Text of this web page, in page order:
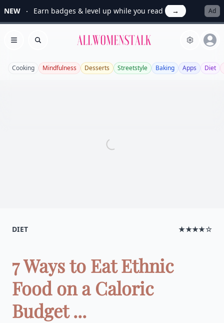
NEW Earn badges & level up while you read → Ad
Open menu
Search Allwomenstalk
Cooking Mindfulness Desserts Streetstyle Baking Apps Diet
DIET ★★★★☆
7 Ways to Eat Ethnic
Food on a Caloric
Budget ...